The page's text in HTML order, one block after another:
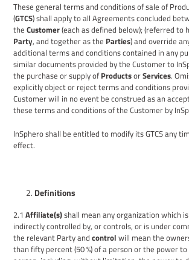
These general terms and conditions of sale of
(GTCS) shall apply to all Agreements concluded
the Customer(each as defined below); (referred to
Party, and together as the Parties)and override
additional terms and conditions contained in any
similar documents provided by the Customer to
the purchase or supply of ProductsorServices. O
explicitly objector rejectterms and conditions
Customer will in no event be construed as an
these terms and conditions ofthe Customer by
InSphero shall be entitled to modify its GTCS any
effect.
Definitions
2.1 Affiliate(s)shall mean any organization which
indirectly controlled by, or controls, or is under
the relevant Party and control will mean the
than fifty percent (50 %) of a person or the power